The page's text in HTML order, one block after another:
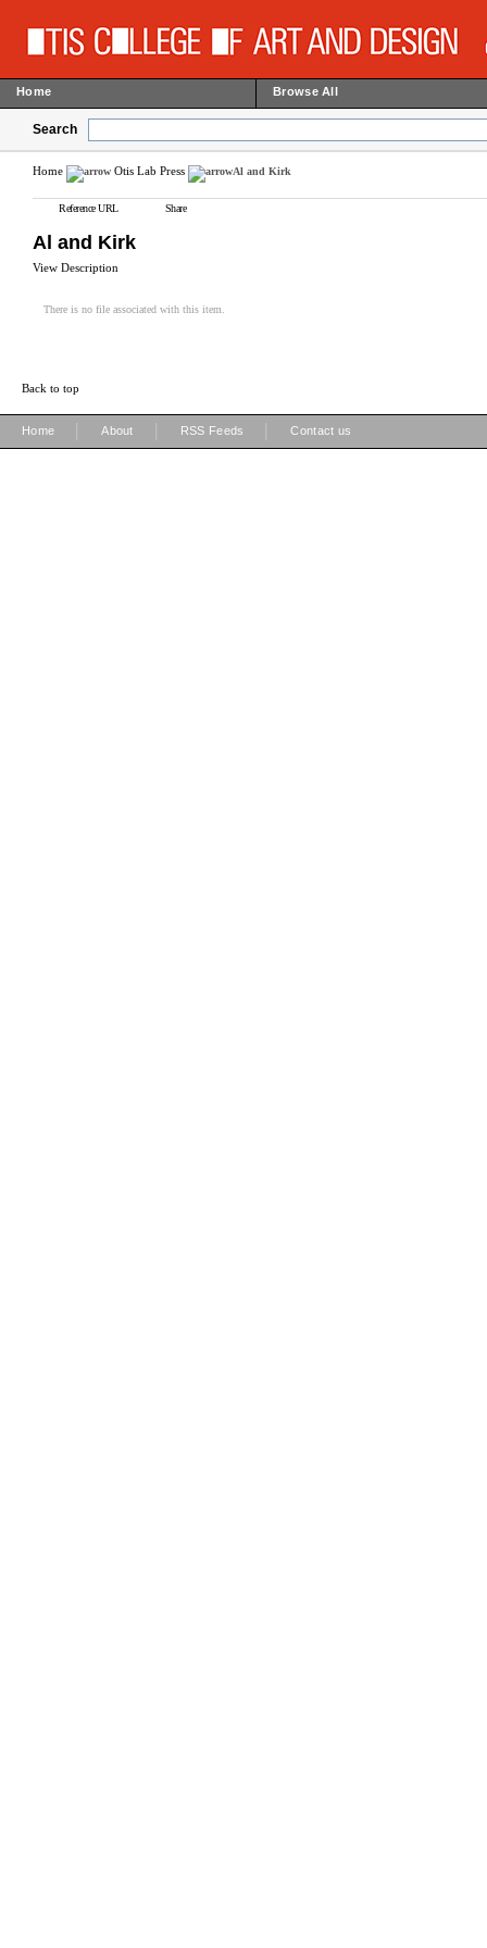
Home Browse All
Search
Home Otis Lab Press Al and Kirk
Reference URL Share
Al and Kirk
View Description
There is no file associated with this item.
Back to top
Home About RSS Feeds Contact us